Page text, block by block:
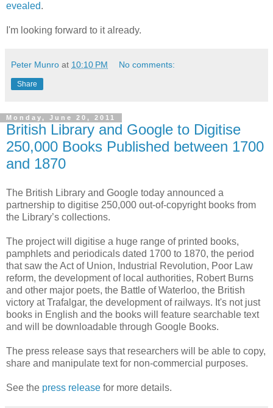
evealed.
I'm looking forward to it already.
Peter Munro at 10:10 PM No comments:
Share
Monday, June 20, 2011
British Library and Google to Digitise
250,000 Books Published between 1700
and 1870
The British Library and Google today announced a
partnership to digitise 250,000 out-of-copyright books from
the Library’s collections.
The project will digitise a huge range of printed books,
pamphlets and periodicals dated 1700 to 1870, the period
that saw the Act of Union, Industrial Revolution, Poor Law
reform, the development of local authorities, Robert Burns
and other major poets, the Battle of Waterloo, the British
victory at Trafalgar, the development of railways. It's not just
books in English and the books will feature searchable text
and will be downloadable through Google Books.
The press release says that researchers will be able to copy,
share and manipulate text for non-commercial purposes.
See the press release for more details.